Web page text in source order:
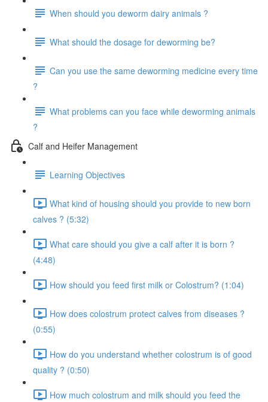
When should you deworm dairy animals ?
What should the dosage for deworming be?
Can you use the same deworming medicine every time
?
What problems can you face while deworming animals
?
Calf and Heifer Management
Learning Objectives
What kind of housing should you provide to new born
calves ? (5:32)
What care should you give a calf after it is born ?
(4:48)
How should you feed first milk or Colostrum? (1:04)
How does colostrum protect calves from diseases ?
(0:55)
How do you understand whether colostrum is of good
quality ? (0:50)
How much colostrum and milk should you feed the